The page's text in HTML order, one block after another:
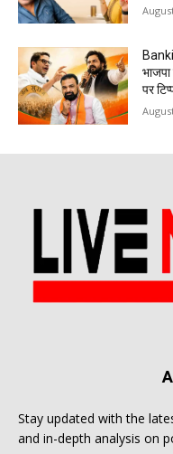
पर
Stay updated with the
and in-depth analysis on